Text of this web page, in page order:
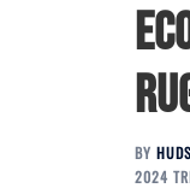
BY
2024